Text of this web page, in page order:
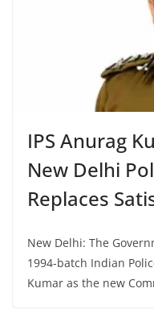
IPS Anurag
New Delhi
Replaces
New Delhi: The
1994-batch Indian
Kumar as the new